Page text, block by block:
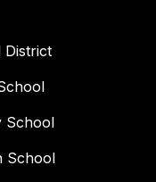
District
School
School